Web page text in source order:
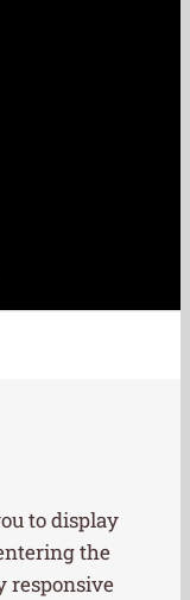
to display
the
responsive